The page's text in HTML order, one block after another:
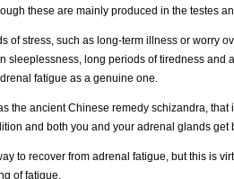
these are mainly produced in the testes
of stress, such as long-term illness or worry
sleeplessness, long periods of tiredness and
fatigue as a genuine one.
the ancient Chinese remedy schizandra,
and both you and your adrenal glands get
to recover from adrenal fatigue, but this is
of fatigue.